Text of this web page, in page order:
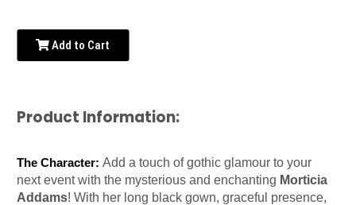
Add to Cart
Product Information:
The Character: Add a touch of gothic glamour to your
next event with the mysterious and enchanting Morticia
Addams! With her long black gown, graceful presence,